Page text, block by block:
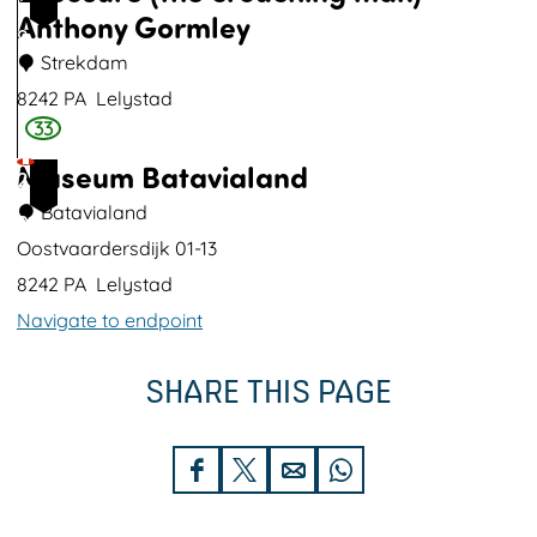
g
e
r
p
l
a
s
9
Anthony Gormley
Strekdam
8242 PA Lelystad
E
x
p
o
s
u
33
2
0
Museum Batavialand
Batavialand
Oostvaardersdijk 01-13
8242 PA Lelystad
Navigate to endpoint
SHARE THIS PAGE
S
S
S
S